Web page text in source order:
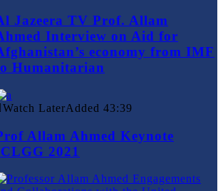
Jazeera TV Prof. Allam
Interview on Aid for
economy from IMF
Humanitarian
Watch LaterAdded 43:39
Allam Ahmed Keynote
2021